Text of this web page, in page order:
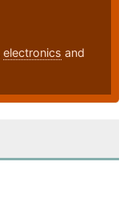
electronics and